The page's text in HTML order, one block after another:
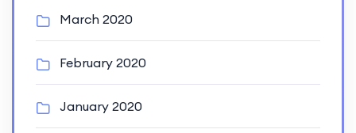
March 2020
February 2020
January 2020